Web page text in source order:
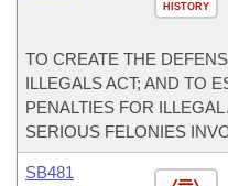
HISTORY
TO CREATE THE
ILLEGALS ACT; AND TO
PENALTIES FOR
SERIOUS FELONIES
SB481